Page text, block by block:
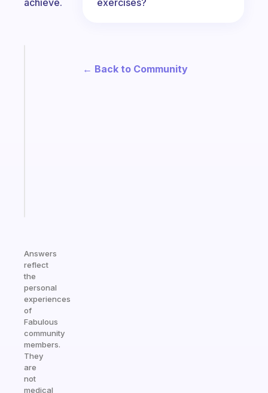
achieve.
Answers
reflect
the
personal
experiences
of
Fabulous
community
members.
They
are
not
medical
← Back to Community